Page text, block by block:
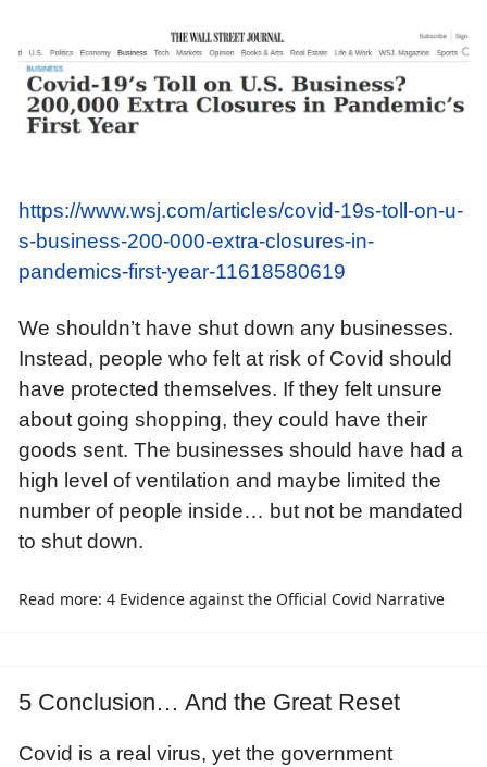
https://www.wsj.com/articles/covid-19s-toll-on-u-
s-business-200-000-extra-closures-in-
pandemics-first-year-11618580619
We shouldn’t have shut down any businesses.
Instead, people who felt at risk of Covid should
have protected themselves. If they felt unsure
about going shopping, they could have their
goods sent. The businesses should have had a
high level of ventilation and maybe limited the
number of people inside… but not be mandated
to shut down.
Read more: 4 Evidence against the Official Covid Narrative
5 Conclusion… And the Great Reset
Covid is a real virus, yet the government